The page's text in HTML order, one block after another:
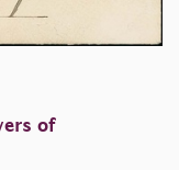
of